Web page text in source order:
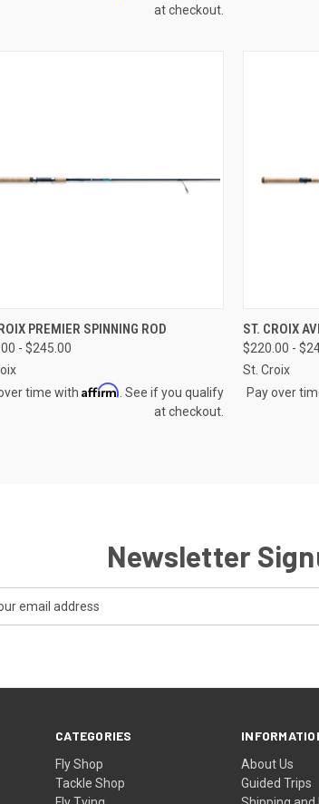
at checkout.
QUICK VIEW VIEW OPTIONS
PREMIER SPINNING ROD
- $245.00
time with Affirm . See if you qualify
at checkout.
QUICK
Compare
ST. CROIX
$220.00 -
St. Croix
Pay over
Newsletter
CATEGORIES
Fly Shop
Tackle Shop
About Us
Guided Trips